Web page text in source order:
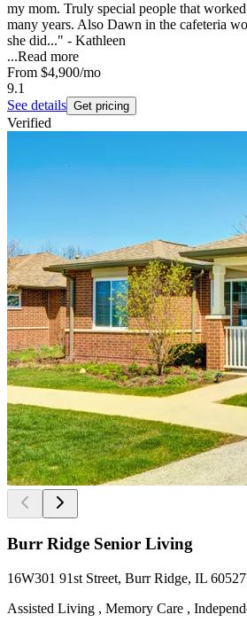
my mom. Truly special people that
many years. Also Dawn in the cafeteria
she did..." - Kathleen
...Read more
From $4,900/mo
9.1
See details Get pricing
Verified
Burr Ridge Senior Living
16W301 91st Street, Burr Ridge, IL 60527
Assisted Living , Memory Care ,